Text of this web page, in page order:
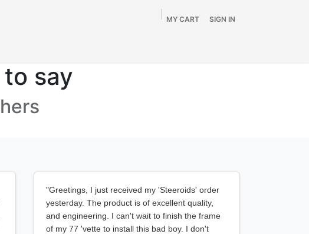
MY CART SIGN IN
say
"Greetings, I just received my 'Steeroids' order
yesterday. The product is of excellent quality,
and engineering. I can't wait to finish the frame
of my 77 'vette to install this bad boy. I don't